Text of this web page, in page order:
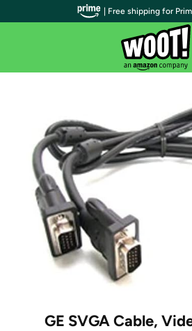
GE SVGA Cable,
| Free shipping for